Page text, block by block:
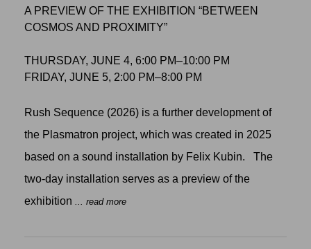
A PREVIEW OF THE EXHIBITION “BETWEEN
COSMOS AND PROXIMITY”
THURSDAY, JUNE 4, 6:00 PM–10:00 PM
FRIDAY, JUNE 5, 2:00 PM–8:00 PM
Rush Sequence (2026) is a further development of
the Plasmatron project, which was created in 2025
based on a sound installation by Felix Kubin. The
two-day installation serves as a preview of the
exhibition ... read more